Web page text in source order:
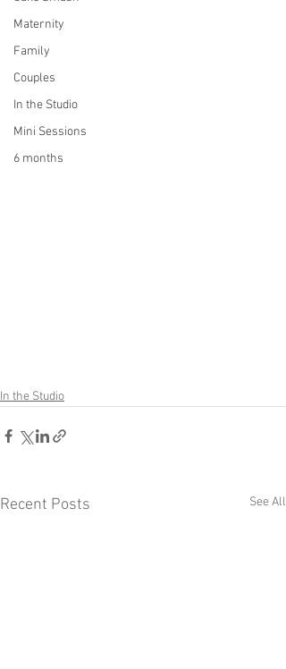
Maternity
Family
Couples
In the Studio
Mini Sessions
6 months
In the Studio
Recent Posts See All